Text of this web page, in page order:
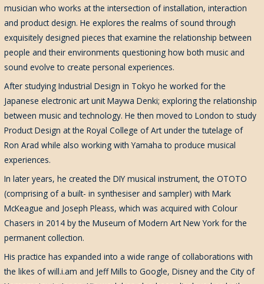
musician who works at the intersection of installation, interaction
and product design. He explores the realms of sound through
exquisitely designed pieces that examine the relationship between
people and their environments questioning how both music and
sound evolve to create personal experiences.
After studying Industrial Design in Tokyo he worked for the
Japanese electronic art unit Maywa Denki; exploring the relationship
between music and technology. He then moved to London to study
Product Design at the Royal College of Art under the tutelage of
Ron Arad while also working with Yamaha to produce musical
experiences.
In later years, he created the DIY musical instrument, the OTOTO
(comprising of a built- in synthesiser and sampler) with Mark
McKeague and Joseph Pleass, which was acquired with Colour
Chasers in 2014 by the Museum of Modern Art New York for the
permanent collection.
His practice has expanded into a wide range of collaborations with
the likes of will.i.am and Jeff Mills to Google, Disney and the City of